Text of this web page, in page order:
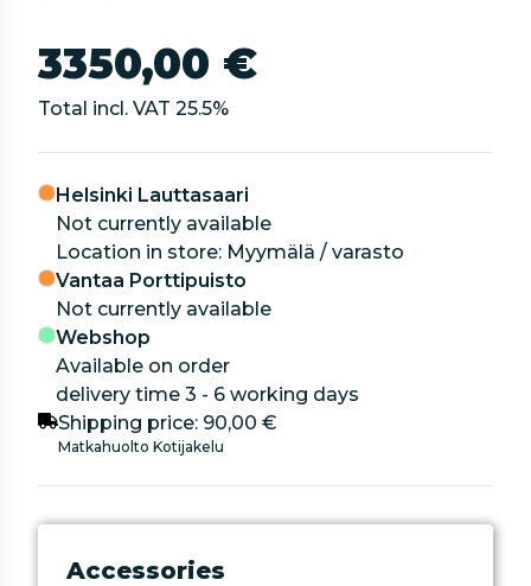
3350,00 €
Total incl. VAT 25.5%
Helsinki Lauttasaari
Not currently available
location in store: Myymälä / varasto
Vantaa Porttipuisto
Not currently available
Webshop
Available on order
delivery time 3 - 6 working days
Shipping price: 90,00 €
Matkahuolto Kotijakelu
Accessories